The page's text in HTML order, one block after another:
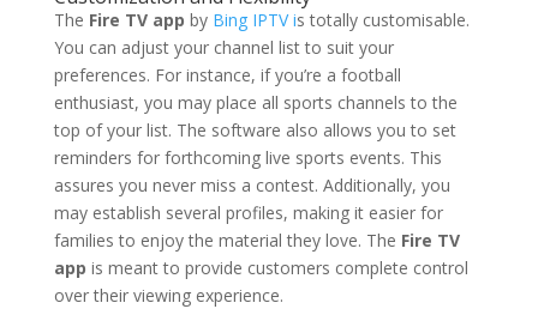
The Fire TV app by Bing IPTV is totally customisable.
You can adjust your channel list to suit your
preferences. For instance, if you’re a football
enthusiast, you may place all sports channels to the
top of your list. The software also allows you to set
reminders for forthcoming live sports events. This
assures you never miss a contest. Additionally, you
may establish several profiles, making it easier for
families to enjoy the material they love. The Fire TV
app is meant to provide customers complete control
over their viewing experience.